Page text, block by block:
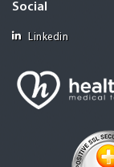
Social
Linkedin